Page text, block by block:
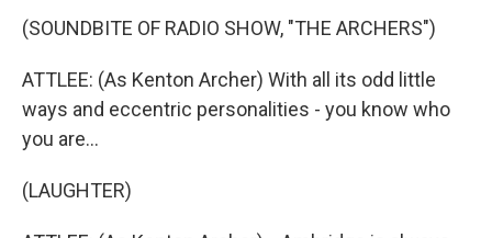
(SOUNDBITE OF RADIO SHOW, "THE ARCHERS")
ATTLEE: (As Kenton Archer) With all its odd little
ways and eccentric personalities - you know who
you are...
(LAUGHTER)